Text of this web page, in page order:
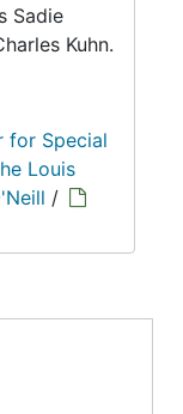
Sadie
Kuhn.
for Special
Louis
/